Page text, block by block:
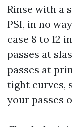
Rinse with a
PSI, in no
case 8 to 12
passes at
passes at
tight curves,
your passes